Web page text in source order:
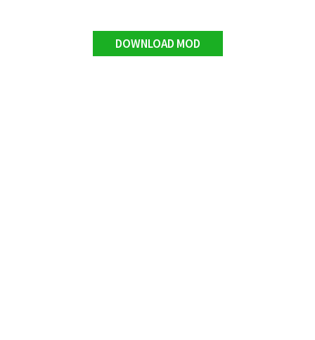
DOWNLOAD MOD